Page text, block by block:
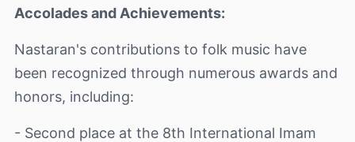
Accolades and Achievements:
Nastaran's contributions to folk music have
been recognized through numerous awards and
honors, including:
- Second place at the 8th International Imam